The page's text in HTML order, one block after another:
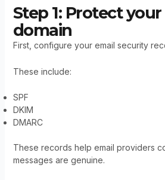
Step 1: Protect
domain
First, configure your email security
These include:
SPF
DKIM
DMARC
These records help email providers
messages are genuine.